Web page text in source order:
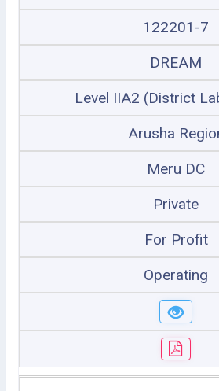
122201-7
DREAM
Level IIA2 (District
Arusha
Meru DC
Private
For Profit
Operating